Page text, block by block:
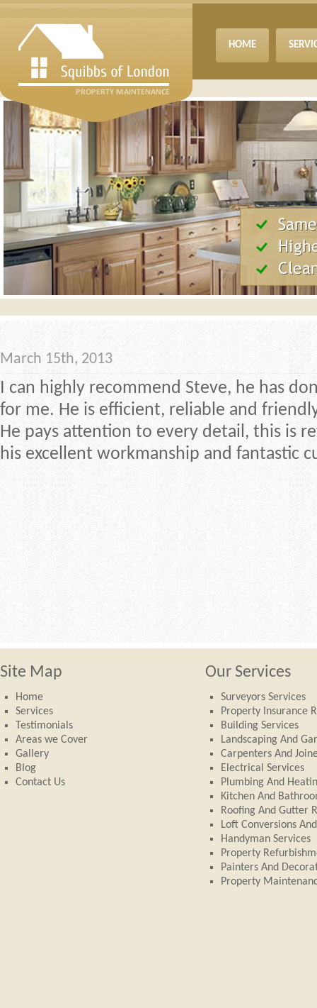
HOME
March 15th, 2013
I can highly recommend Steve, he has
for me. He is efficient, reliable and
He pays attention to every detail, this is
his excellent workmanship and fantastic
Site Map
Home
Services
Testimonials
Areas we Cover
Gallery
Blog
Contact Us
Our Services
Surveyors Services
Property Insurance
Building Services
Landscaping And
Carpenters And
Electrical Services
Plumbing And
Kitchen And
Roofing And Gutter
Loft Conversions
Handyman Services
Property
Painters And
Property